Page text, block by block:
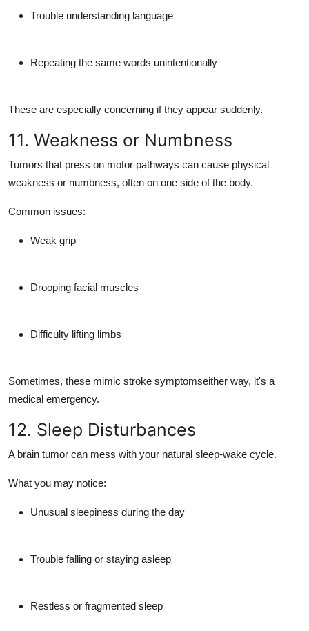
Trouble understanding language
Repeating the same words unintentionally
These are especially concerning if they appear suddenly.
11. Weakness or Numbness
Tumors that press on motor pathways can cause physical
weakness or numbness, often on one side of the body.
Common issues:
Weak grip
Drooping facial muscles
Difficulty lifting limbs
Sometimes, these mimic stroke symptomseither way, it's a
medical emergency.
12. Sleep Disturbances
A brain tumor can mess with your natural sleep-wake cycle.
What you may notice:
Unusual sleepiness during the day
Trouble falling or staying asleep
Restless or fragmented sleep